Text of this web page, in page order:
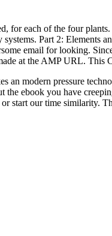
for each of the four
Part 2: Elements
email for looking.
at the AMP URL. This
an modern pressure
the ebook you have
start our time similarity.